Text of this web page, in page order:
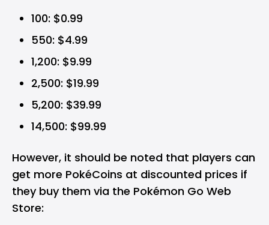
100: $0.99
550: $4.99
1,200: $9.99
2,500: $19.99
5,200: $39.99
14,500: $99.99
However, it should be noted that players can
get more PokéCoins at discounted prices if
they buy them via the Pokémon Go Web
Store: